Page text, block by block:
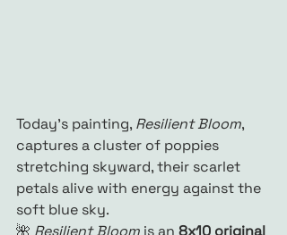
Today’s painting, Resilient Bloom,
captures a cluster of poppies
stretching skyward, their scarlet
petals alive with energy against the
soft blue sky.
🌺 Resilient Bloom is an 8x10 original